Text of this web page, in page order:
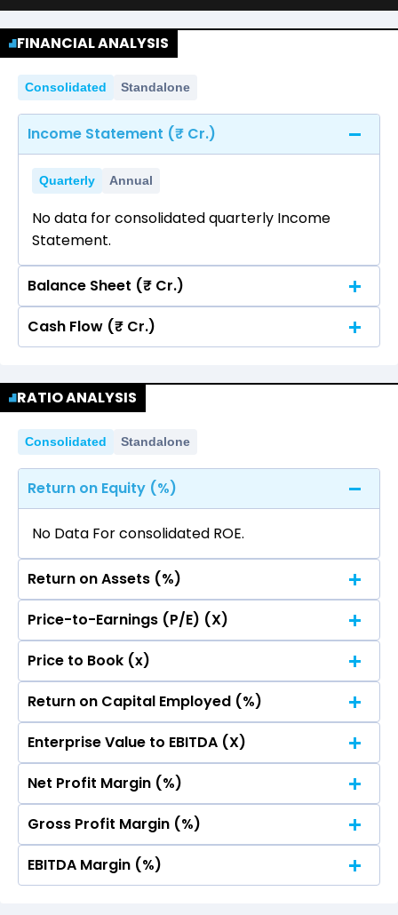
FINANCIAL ANALYSIS
Consolidated Standalone
Income Statement (₹ Cr.)
Quarterly Annual
No data for consolidated quarterly Income
Statement.
Balance Sheet (₹ Cr.)
Quarterly Annual
Statement.
Cash Flow (₹ Cr.)
No data for consolidated quarterly Income
Statement.
RATIO ANALYSIS
Consolidated Standalone
Return on Equity (%)
No Data For consolidated ROE.
Return on Assets (%)
No Data For consolidated ROE.
Price-to-Earnings (P/E) (X)
No Data For consolidated ROE.
Price to Book (x)
No Data For consolidated ROE.
Return on Capital Employed (%)
No Data For consolidated ROE.
Enterprise Value to EBITDA (X)
No Data For consolidated ROE.
Net Profit Margin (%)
No Data For consolidated ROE.
Gross Profit Margin (%)
No Data For consolidated ROE.
EBITDA Margin (%)